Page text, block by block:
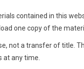
contained in this
one copy of the
not a transfer of title.
at any time.